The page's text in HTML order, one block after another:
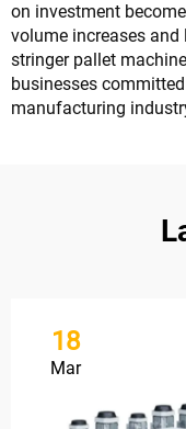
on investment
volume increases and
stringer pallet
businesses
manufacturing
18
Mar